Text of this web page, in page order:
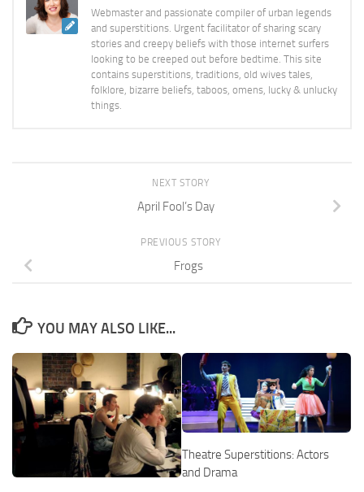
Webmaster and passionate compiler of urban legends
and superstitions. Urgent facilitator of sharing scary
stories and creepy beliefs with those internet surfers
looking to be creeped out before bedtime. This site
contains superstitions, traditions, old wives tales,
folklore, bizarre beliefs, taboos, omens, lucky & unlucky
things.
NEXT STORY
April Fool’s Day
PREVIOUS STORY
Frogs
YOU MAY ALSO LIKE...
Theatre Superstitions: Actors
and Drama